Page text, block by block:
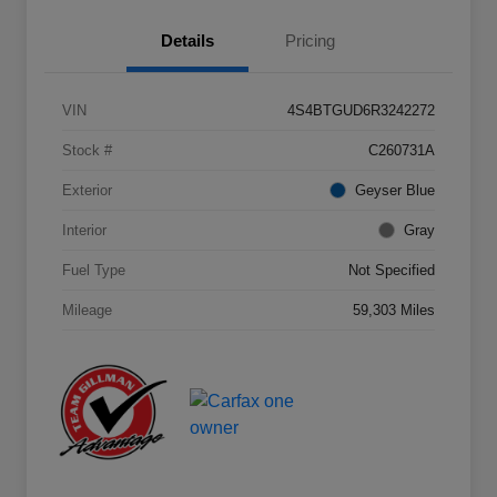
Details Pricing
VIN 4S4BTGUD6R3242272
Stock # C260731A
Exterior Geyser Blue
Interior Gray
Fuel Type Not Specified
Mileage 59,303 Miles